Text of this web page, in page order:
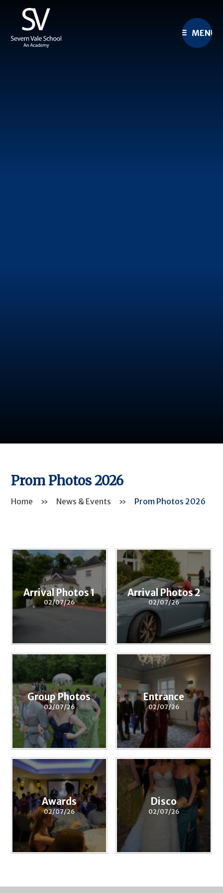
MENU
Prom Photos 2026
Home » News & Events » Prom Photos 2026
Arrival Photos 1
02/07/26
Arrival Photos 2
02/07/26
Group Photos
02/07/26
Entrance
02/07/26
Awards
02/07/26
Disco
02/07/26